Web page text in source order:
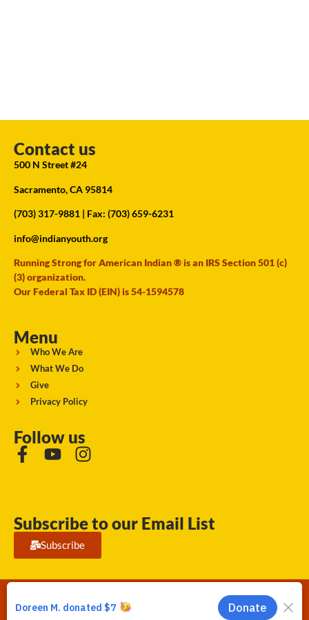
Contact us
500 N Street #24
Sacramento, CA 95814
(703) 317-9881 | Fax: (703) 659-6231
info@indianyouth.org
Running Strong for American Indian ® is an IRS Section 501 (c)
(3) organization.
Our Federal Tax ID (EIN) is 54-1594578
Menu
Who We Are
What We Do
Give
Privacy Policy
Follow us
Subscribe to our Email List
Subscribe
Running Strong for American Indian Youth 2026. © All rights